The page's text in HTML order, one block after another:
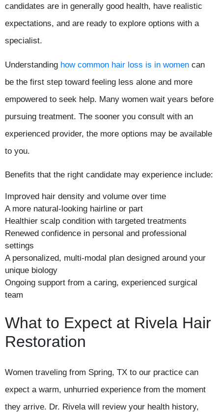
candidates are in generally good health, have realistic
expectations, and are ready to explore options with a
specialist.
Understanding how common hair loss is in women can
be the first step toward feeling less alone and more
empowered to seek help. Many women wait years before
pursuing treatment. The sooner you consult with an
experienced provider, the more options may be available
to you.
Benefits that the right candidate may experience include:
Improved hair density and volume over time
A more natural-looking hairline or part
Healthier scalp condition with targeted treatments
Renewed confidence in personal and professional
settings
A personalized, multi-modal plan designed around your
unique biology
Ongoing support from a caring, experienced surgical
team
What to Expect at Rivela Hair
Restoration
Women traveling from Spring, TX to our practice can
expect a warm, unhurried experience from the moment
they arrive. Dr. Rivela will review your health history,